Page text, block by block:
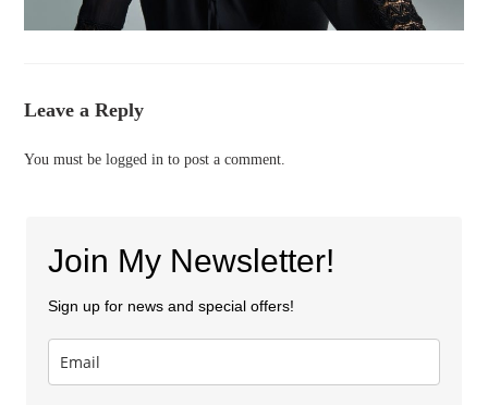
Leave a Reply
You must belogged in to post a comment.
Join My Newsletter!
Sign up for news and special offers!